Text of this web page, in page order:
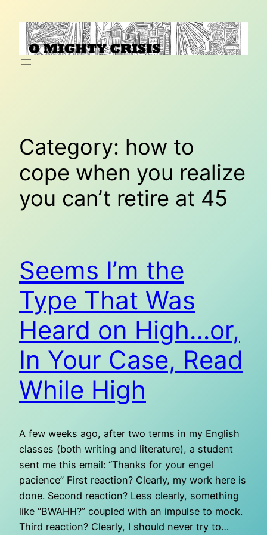
content
Category: how to
cope when you realize
you can’t retire at 45
Seems I’m the
Type That Was
Heard on High…or,
In Your Case, Read
While High
A few weeks ago, after two terms in my English
classes (both writing and literature), a student
sent me this email: “Thanks for your engel
pacience” First reaction? Clearly, my work here is
done. Second reaction? Less clearly, something
like “BWAHH?” coupled with an impulse to mock.
Third reaction? Clearly, I should never try to…